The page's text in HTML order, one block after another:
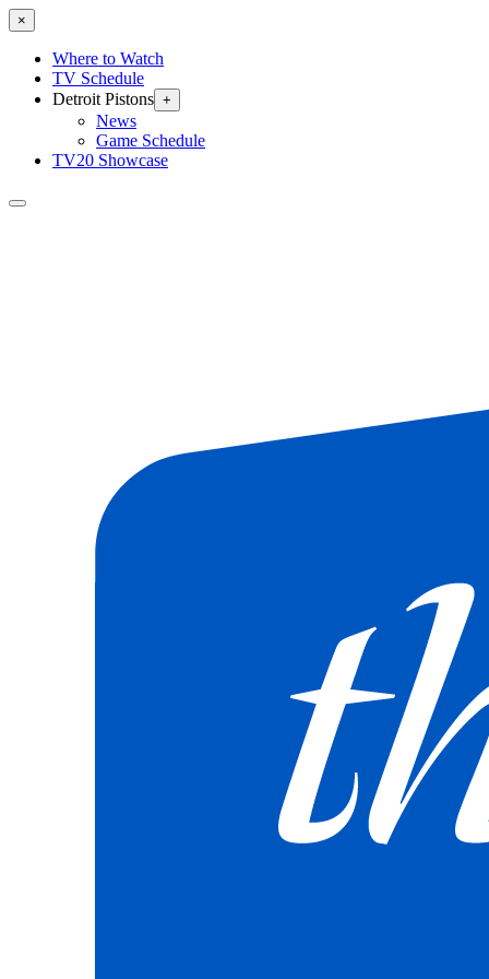
×
Where to Watch
TV Schedule
Detroit Pistons +
News
Game Schedule
TV20 Showcase